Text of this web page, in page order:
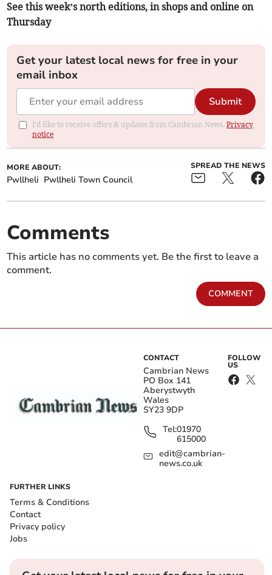
See this week’s north editions, in shops and online on
Thursday
Get your latest local news for free in your
email inbox
Submit
I'd like to receive offers & updates from Cambrian News.Privacy
notice
MORE ABOUT:
Pwllheli Pwllheli Town Council
SPREAD THE NEWS
Comments
This article has no comments yet. Be the first to leave a
comment.
COMMENT
CONTACT
Cambrian News
PO Box 141
Aberystwyth
Wales
SY23 9DP
Tel:01970
615000
edit@cambrian-
news.co.uk
FOLLOW
US
FURTHER LINKS
Terms & Conditions
Contact
Privacy policy
Jobs